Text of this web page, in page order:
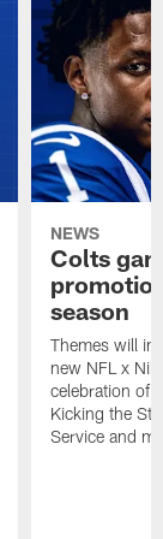
NEWS
Colts
season
Themes will
new NFL x
celebration of
Kicking the
Service and